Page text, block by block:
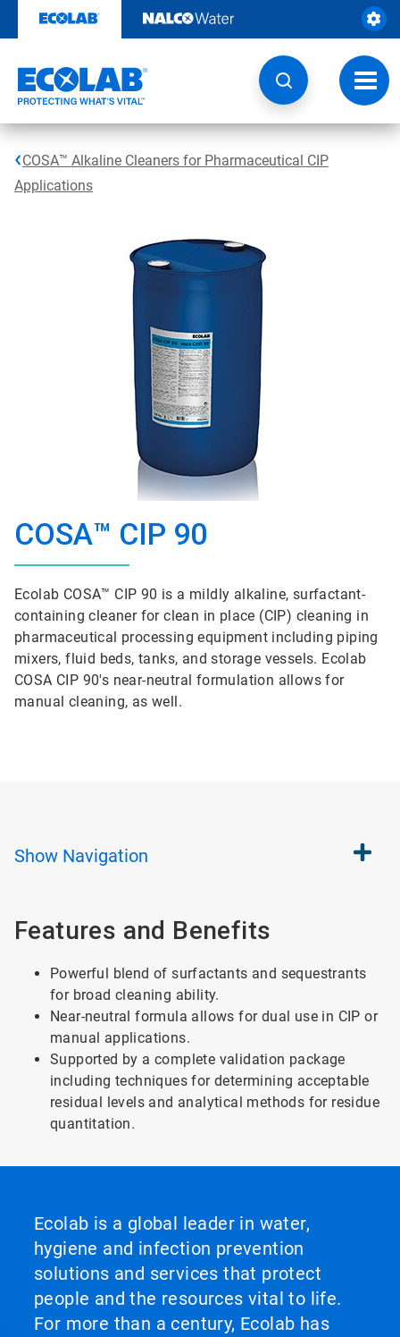
content
COSA™ Alkaline Cleaners for Pharmaceutical CIP
Applications
COSA™ CIP 90
Ecolab COSA™ CIP 90 is a mildly alkaline, surfactant-
containing cleaner for clean in place (CIP) cleaning in
pharmaceutical processing equipment including piping
mixers, fluid beds, tanks, and storage vessels. Ecolab
COSA CIP 90's near-neutral formulation allows for
manual cleaning, as well.
Show Navigation
Features and Benefits
Powerful blend of surfactants and sequestrants
for broad cleaning ability.
Near-neutral formula allows for dual use in CIP or
manual applications.
Supported by a complete validation package
including techniques for determining acceptable
residual levels and analytical methods for residue
quantitation.
Ecolab is a global leader in water,
hygiene and infection prevention
solutions and services that protect
people and the resources vital to life.
For more than a century, Ecolab has